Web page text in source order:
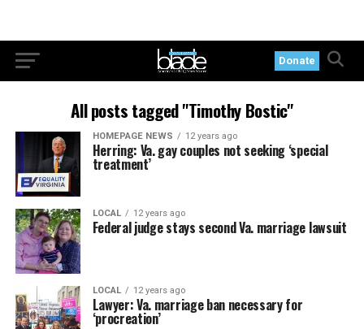
Donate
All posts tagged "Timothy Bostic"
HOMEPAGE NEWS 12 years ago
Herring: Va. gay couples not seeking ‘special
treatment’
LOCAL 12 years ago
Federal judge stays second Va. marriage lawsuit
LOCAL 12 years ago
Lawyer: Va. marriage ban necessary for
‘procreation’